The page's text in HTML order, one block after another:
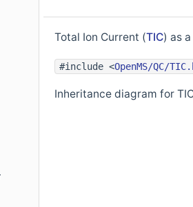
Total Ion Current (TIC) as
#include <OpenMS/QC/
Inheritance diagram for